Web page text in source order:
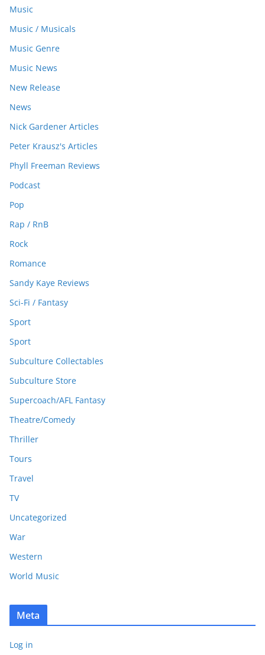
Music
Music / Musicals
Music Genre
Music News
New Release
News
Nick Gardener Articles
Peter Krausz's Articles
Phyll Freeman Reviews
Podcast
Pop
Rap / RnB
Rock
Romance
Sandy Kaye Reviews
Sci-Fi / Fantasy
Sport
Sport
Subculture Collectables
Subculture Store
Supercoach/AFL Fantasy
Theatre/Comedy
Thriller
Tours
Travel
TV
Uncategorized
War
Western
World Music
Meta
Log in